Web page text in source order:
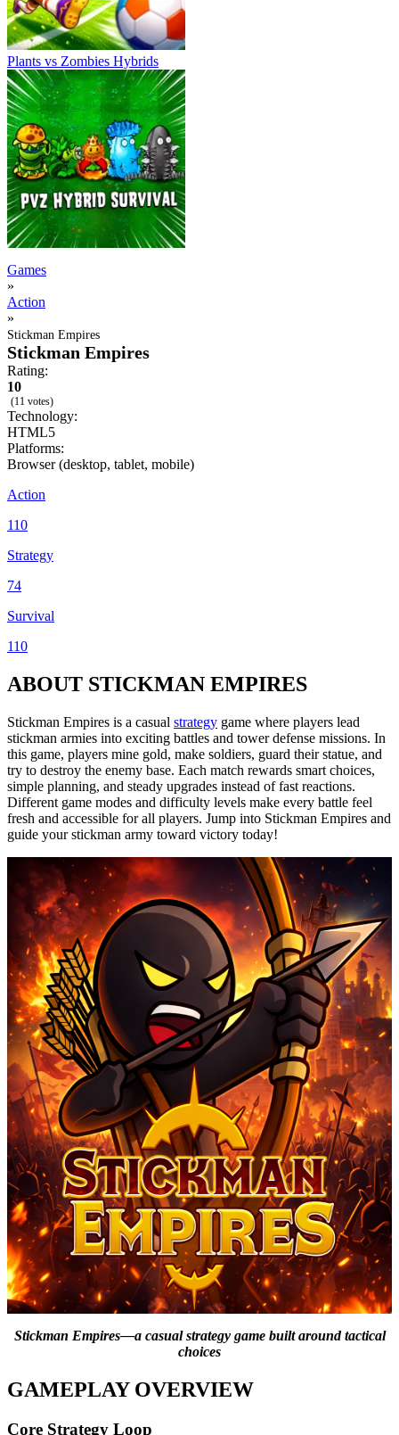
Plants vs Zombies Hybrids
Games
»
Action
»
Stickman Empires
Stickman Empires
Rating:
10
(11 votes)
Technology:
HTML5
Platforms:
Browser (desktop, tablet, mobile)
Action
110
Strategy
74
Survival
110
ABOUT STICKMAN EMPIRES
Stickman Empires is a casual strategy game where players lead
stickman armies into exciting battles and tower defense missions. In
this game, players mine gold, make soldiers, guard their statue, and
try to destroy the enemy base. Each match rewards smart choices,
simple planning, and steady upgrades instead of fast reactions.
Different game modes and difficulty levels make every battle feel
fresh and accessible for all players. Jump into Stickman Empires and
guide your stickman army toward victory today!
Stickman Empires—a casual strategy game built around tactical
choices
GAMEPLAY OVERVIEW
Core Strategy Loop